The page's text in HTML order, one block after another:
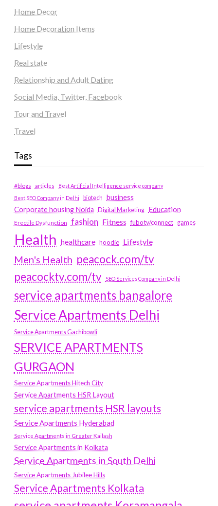
Home Decor
Home Decoration Items
Lifestyle
Real state
Relationship and Adult Dating
Social Media, Twitter, Facebook
Tour and Travel
Travel
Tags
#blogs articles
Best Artificial Intelligence service company
Best SEO Company in Delhi
biotech business
Corporate housing Noida
Digital Marketing Education
Erectile Dysfunction fashion Fitness fubotv/connect games
Health healthcare hoodie Lifestyle
Men's Health peacock.com/tv
peacocktv.com/tv
SEO Services Company in Delhi
service apartments bangalore
Service Apartments Delhi
Service Apartments Gachibowli
SERVICE APARTMENTS
GURGAON
Service Apartments Hitech City
Service Apartments HSR Layout
service apartments HSR layouts
Service Apartments Hyderabad
Service Apartments in Greater Kailash
Service Apartments in Kolkata
Service Apartments in South Delhi
Service Apartments Jubilee Hills
Service Apartments Kolkata